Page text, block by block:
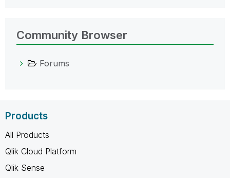
Community Browser
Forums
Products
All Products
Qlik Cloud Platform
Qlik Sense